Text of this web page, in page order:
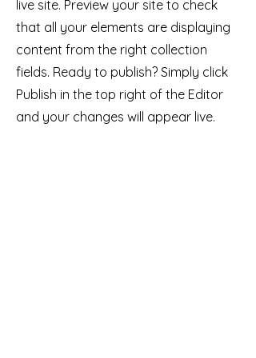
live site. Preview your site to check
that all your elements are displaying
content from the right collection
fields. Ready to publish? Simply click
Publish in the top right of the Editor
and your changes will appear live.